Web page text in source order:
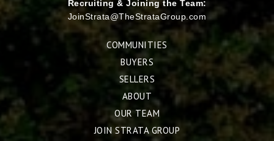
Recruiting & Joining the Team:
JoinStrata@TheStrataGroup.com
COMMUNITIES
BUYERS
SELLERS
ABOUT
OUR TEAM
JOIN STRATA GROUP